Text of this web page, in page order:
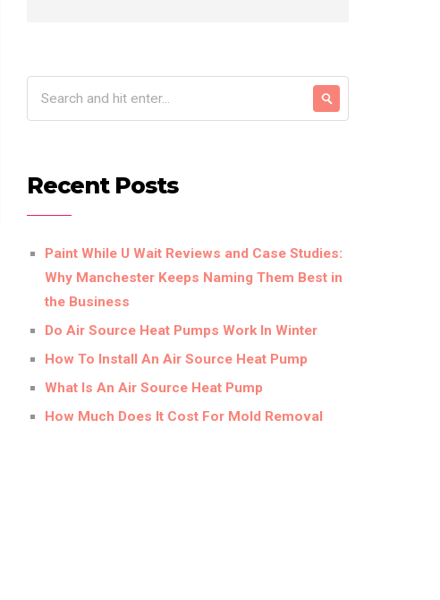
Recent Posts
Paint While U Wait Reviews and Case Studies:
Why Manchester Keeps Naming Them Best in
the Business
Do Air Source Heat Pumps Work In Winter
How To Install An Air Source Heat Pump
What Is An Air Source Heat Pump
How Much Does It Cost For Mold Removal